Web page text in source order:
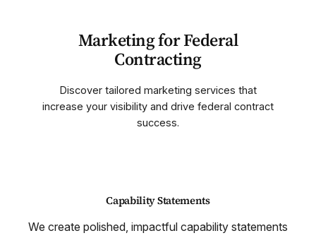
Marketing for Federal
Contracting
Discover tailored marketing services that
increase your visibility and drive federal contract
success.
Capability Statements
We create polished, impactful capability statements